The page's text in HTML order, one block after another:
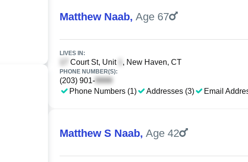
Matthew Naab, Age 67
LIVES IN:
Court St, Unit , New Haven, CT
PHONE NUMBER(S):
(203) 901-
Phone Numbers (1)
Addresses (3) Email
Matthew S Naab, Age 42